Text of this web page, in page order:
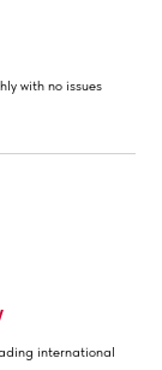
with no issues
international